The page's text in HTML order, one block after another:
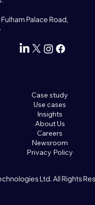
Ltd. All Rights
Case study
Use cases
Insights
About Us
Careers
Newsroom
Privacy Policy
Palace Road,